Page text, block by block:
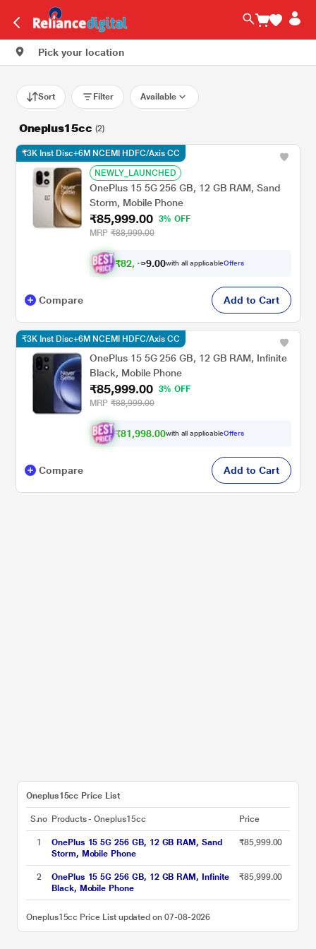
Pick your location
Sort Filter Available
Oneplus15cc (2)
NEWLY_LAUNCHED
OnePlus 15 5G 256 GB, 12 GB RAM, Sand
Storm, Mobile Phone
₹85,999.00
3% OFF
MRP ₹88,999.00
₹82, 4 9.00with all applicableOffers
₹3K Inst Disc+6M NCEMI HDFC/Axis CC
Compare Add to Cart
OnePlus 15 5G 256 GB, 12 GB RAM, Infinite
Black, Mobile Phone
₹85,999.00
3% OFF
MRP ₹88,999.00
₹81,998.00with all applicableOffers
₹3K Inst Disc+6M NCEMI HDFC/Axis CC
Compare Add to Cart
Oneplus15cc Price List
S.no Products - Oneplus15cc Price
1
OnePlus 15 5G 256 GB, 12 GB RAM, Sand
Storm, Mobile Phone
₹85,999.00
2
OnePlus 15 5G 256 GB, 12 GB RAM, Infinite
Black, Mobile Phone
₹85,999.00
Oneplus15cc Price List updated on 07-08-2026